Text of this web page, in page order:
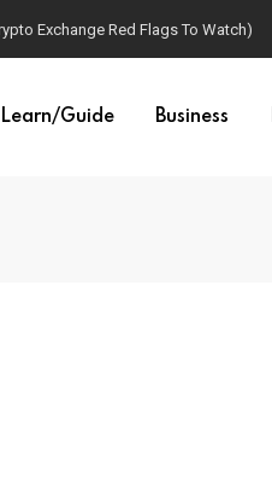
Exchange Red Flags To Watch)
Learn/Guide Business